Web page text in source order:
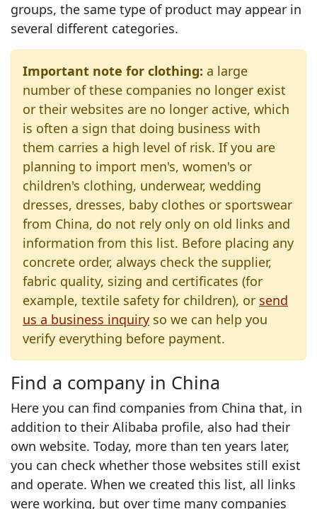
groups, the same type of product may appear in
several different categories.
Important note for clothing: a large
number of these companies no longer exist
or their websites are no longer active, which
is often a sign that doing business with
them carries a high level of risk. If you are
planning to import men's, women's or
children's clothing, underwear, wedding
dresses, dresses, baby clothes or sportswear
from China, do not rely only on old links and
information from this list. Before placing any
concrete order, always check the supplier,
fabric quality, sizing and certificates (for
example, textile safety for children), or send
us a business inquiry so we can help you
verify everything before payment.
Find a company in China
Here you can find companies from China that, in
addition to their Alibaba profile, also had their
own website. Today, more than ten years later,
you can check whether those websites still exist
and operate. When we created this list, all links
were working, but over time many companies